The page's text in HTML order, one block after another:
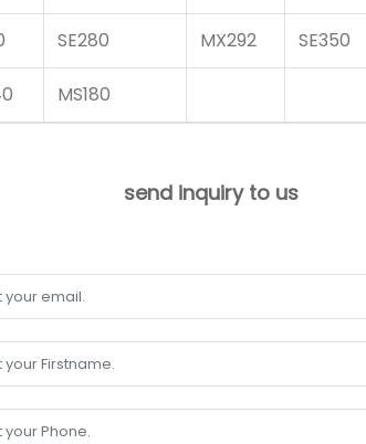
SE280 MX292 SE350
MS180
send inquiry to us